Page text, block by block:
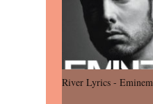
mita de sohneya, Ve
sohneya. Na jind
chheti aa ve
wali kyon majboori
rabba kyon enni
wali kyon majboori
River Lyrics -